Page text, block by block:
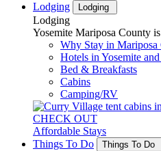
Lodging
Lodging
Lodging
Yosemite Mariposa County
Why Stay in Mariposa
Hotels in Yosemite
Bed & Breakfasts
Cabins
Camping/RV
CHECK OUT
Affordable Stays
Things To Do
Things To Do